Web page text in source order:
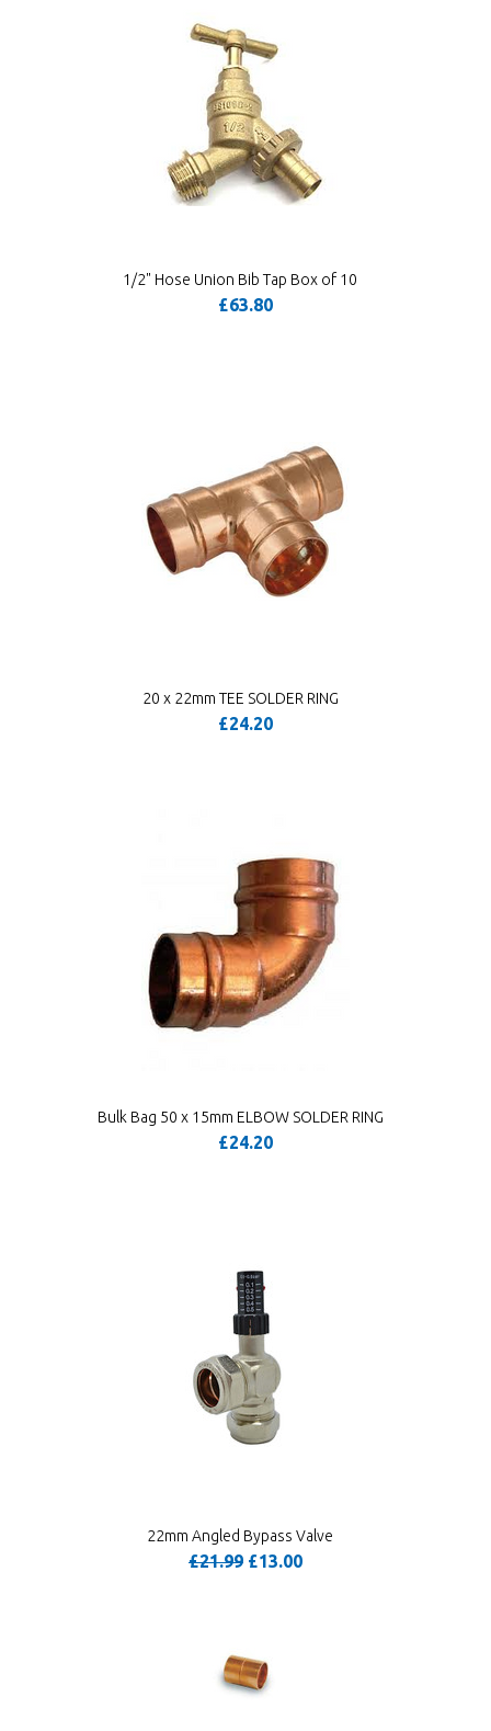
1/2" Hose Union Bib Tap Box of 10
£63.80
20 x 22mm TEE SOLDER RING
£24.20
Bulk Bag 50 x 15mm ELBOW SOLDER RING
£24.20
22mm Angled Bypass Valve
£21.99 £13.00